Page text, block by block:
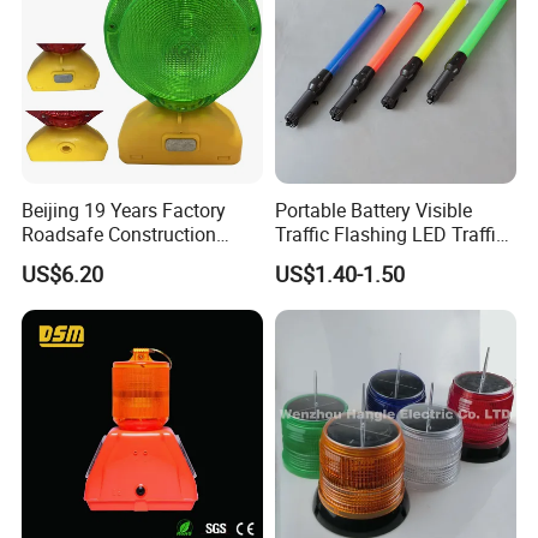
Our company can supply OEM and ODM services for
customers all over the world, welcome to visit our website
and inquire for catalogue and price at any time.
Beijing 19 Years Factory
Roadsafe Construction
Amber Red Battery Powered
Traffic LED Warning Light
US$6.20
Portable Battery Visible
Traffic Flashing LED Traffic
Wand Light Control Baton
US$1.40-1.50